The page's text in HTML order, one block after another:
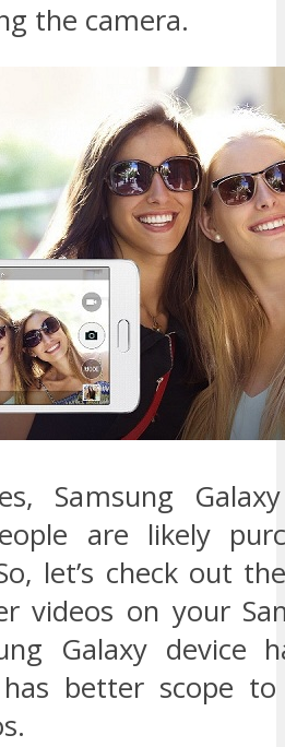
the camera.
Samsung
are likely
let’s check out
videos on your
Galaxy device
better scope